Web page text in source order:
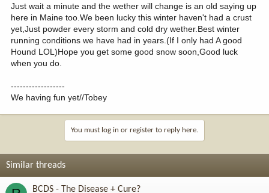
Just wait a minute and the wether will change is an old saying up
here in Maine too.We been lucky this winter haven't had a crust
yet,Just powder every storm and cold dry wether.Best winter
running conditions we have had in years.(If I only had A good
Hound LOL)Hope you get some good snow soon,Good luck
when you do.
------------------
We having fun yet//Tobey
You must log in or register to reply here.
Similar threads
BCDS - The Disease + Cure?